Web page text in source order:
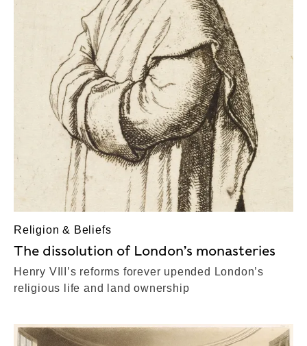
Religion & Beliefs
The dissolution of London’s monasteries
Henry VIII’s reforms forever upended London’s
religious life and land ownership